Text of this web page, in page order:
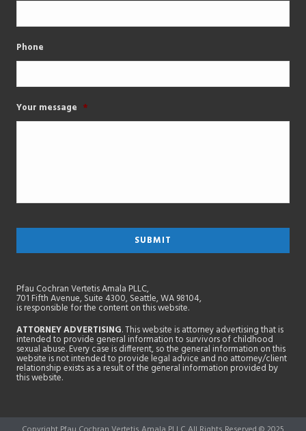
Phone
Your message *
Pfau Cochran Vertetis Amala PLLC,
701 Fifth Avenue, Suite 4300, Seattle, WA 98104,
is responsible for the content on this website.
ATTORNEY ADVERTISING. This website is attorney advertising that is
intended to provide general information to survivors of childhood
sexual abuse. Every case is different, so the general information on this
website is not intended to provide legal advice and no attorney/client
relationship exists as a result of the general information provided by
this website.